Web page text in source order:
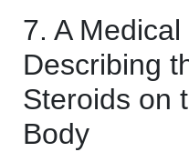
7. A
Describing
Steroids on
Body